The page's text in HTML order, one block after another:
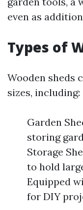
even as
Types of
Wooden sheds
sizes, including:
Garden
storing
Storage
to hold
Equipped
for DIY